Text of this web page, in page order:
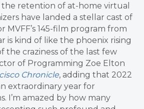
retention of at-home virtual
have landed a stellar cast of
MVFF’s 145-film program from
is kind of like the phoenix rising
the craziness of the last few
of Programming Zoe Elton
Chronicle, adding that 2022
extraordinary year for
I’m amazed by how many